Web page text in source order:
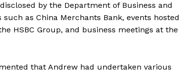
by the Department of Business and
as China Merchants Bank, events hosted
HSBC Group, and business meetings at the
that Andrew had undertaken various